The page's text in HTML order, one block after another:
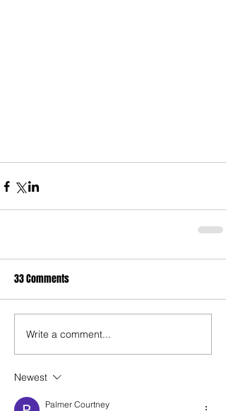
33 Comments
Write a comment...
Newest
Palmer Courtney